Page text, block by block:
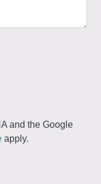
and the Google
apply.